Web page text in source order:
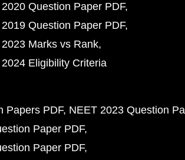
Question Paper PDF
Question Paper PDF
Marks vs Rank
Eligibility Criteria
Papers PDF NEET 2023 Question
Paper PDF
Paper PDF